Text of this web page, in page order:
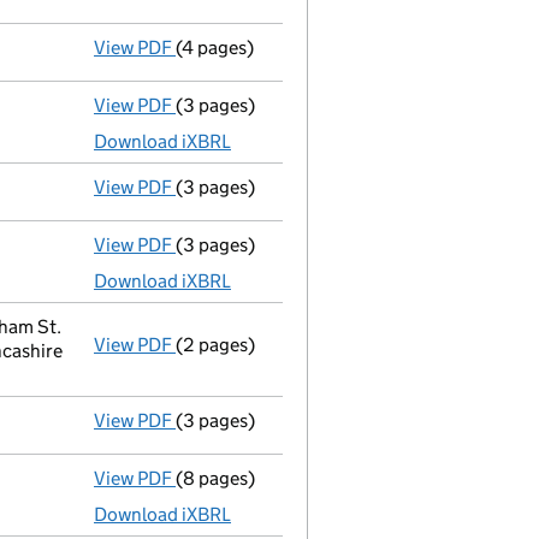
View PDF Confirmation statement
(4 pages)
View PDF Micro company accounts
(3 pages)
Download iXBRL
View PDF Confirmation statement
(3 pages)
View PDF Micro company accounts
(3 pages)
Download iXBRL
St.
View PDF Registered office address changed
(2 pages)
View PDF Confirmation statement
(3 pages)
View PDF Micro company accounts
(8 pages)
Download iXBRL